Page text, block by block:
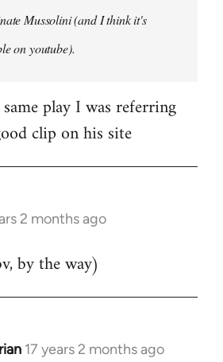
Mussolini (and I think it's
on youtube).
play I was referring
clip on his site
2 months ago
by the way)
17 years 2 months ago